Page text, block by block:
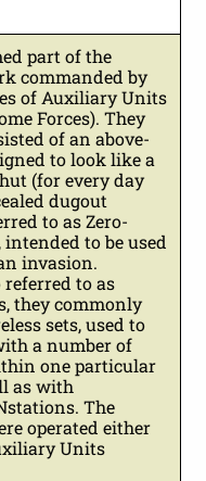
part of the
commanded by
of Auxiliary Units
Forces). They
of an above-
to look like a
(for every day
dugout
to as Zero-
to be used
invasion.
referred to as
they commonly
sets, used to
a number of
one particular
as with
The
operated either
Units